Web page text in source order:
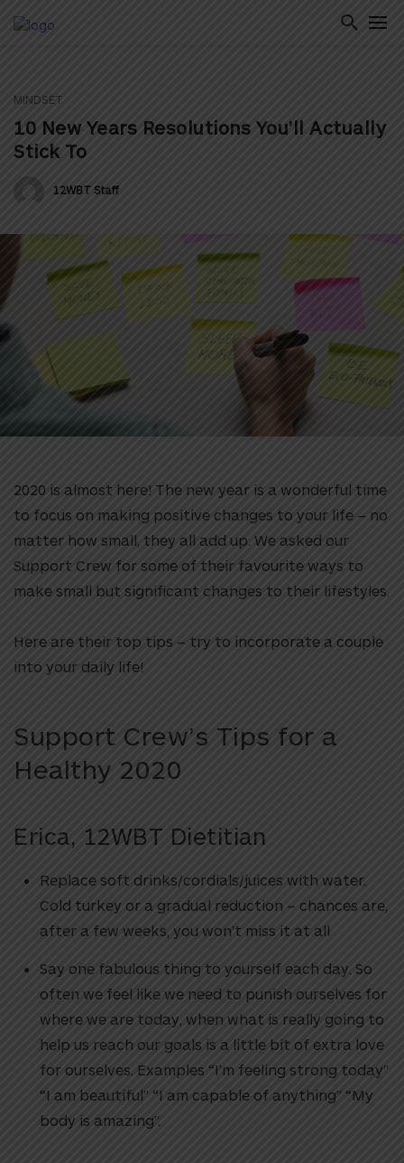
MINDSET
10 New Years Resolutions You’ll Actually
Stick To
12WBT Staff
2020 is almost here! The new year is a wonderful time
to focus on making positive changes to your life – no
matter how small, they all add up. We asked our
Support Crew for some of their favourite ways to
make small but significant changes to their lifestyles.
Here are their top tips – try to incorporate a couple
into your daily life!
Support Crew’s Tips for a
Healthy 2020
Erica, 12WBT Dietitian
Replace soft drinks/cordials/juices with water.
Cold turkey or a gradual reduction – chances are,
after a few weeks, you won’t miss it at all
Say one fabulous thing to yourself each day. So
often we feel like we need to punish ourselves for
where we are today, when what is really going to
help us reach our goals is a little bit of extra love
for ourselves. Examples “I’m feeling strong today”
“I am beautiful” “I am capable of anything” “My
body is amazing”.